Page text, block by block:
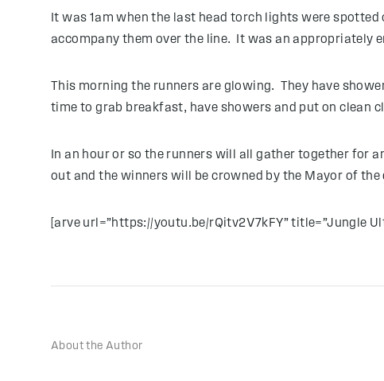
It was 1am when the last head torch lights were
accompany them over the line. It was an appropriately
This morning the runners are glowing. They have
time to grab breakfast, have showers and put on clean
In an hour or so the runners will all gather together for
out and the winners will be crowned by the Mayor of
[arve url=”https://youtu.be/rQitv2V7kFY” title=”Jungle
About the Author